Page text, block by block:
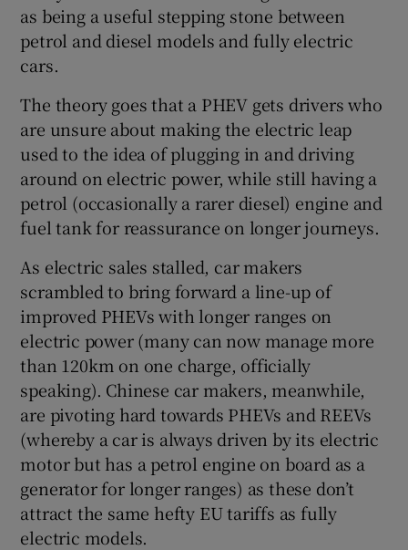
Show Sponsored sub sections
as being a useful stepping stone between
petrol and diesel models and fully electric
cars.
The theory goes that a PHEV gets drivers who
are unsure about making the electric leap
used to the idea of plugging in and driving
around on electric power, while still having a
petrol (occasionally a rarer diesel) engine and
fuel tank for reassurance on longer journeys.
As electric sales stalled, car makers
scrambled to bring forward a line-up of
improved PHEVs with longer ranges on
electric power (many can now manage more
than 120km on one charge, officially
speaking). Chinese car makers, meanwhile,
are pivoting hard towards PHEVs and REEVs
(whereby a car is always driven by its electric
motor but has a petrol engine on board as a
generator for longer ranges) as these don’t
attract the same hefty EU tariffs as fully
electric models.